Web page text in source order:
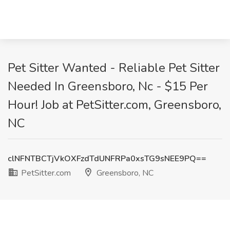
Pet Sitter Wanted - Reliable Pet Sitter
Needed In Greensboro, Nc - $15 Per
Hour! Job at PetSitter.com, Greensboro,
NC
clNFNTBCTjVkOXFzdTdUNFRPa0xsTG9sNEE9PQ==
PetSitter.com
Greensboro, NC